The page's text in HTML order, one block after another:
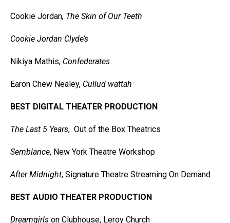
Cookie Jordan, The Skin of Our Teeth
Cookie Jordan Clyde’s
Nikiya Mathis, Confederates
Earon Chew Nealey, Cullud wattah
BEST DIGITAL THEATER PRODUCTION
The Last 5 Years, Out of the Box Theatrics
Semblance, New York Theatre Workshop
After Midnight, Signature Theatre Streaming On Demand
BEST AUDIO THEATER PRODUCTION
Dreamgirls on Clubhouse, Leroy Church